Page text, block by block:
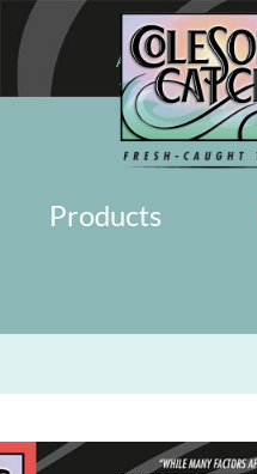
About Military
Products